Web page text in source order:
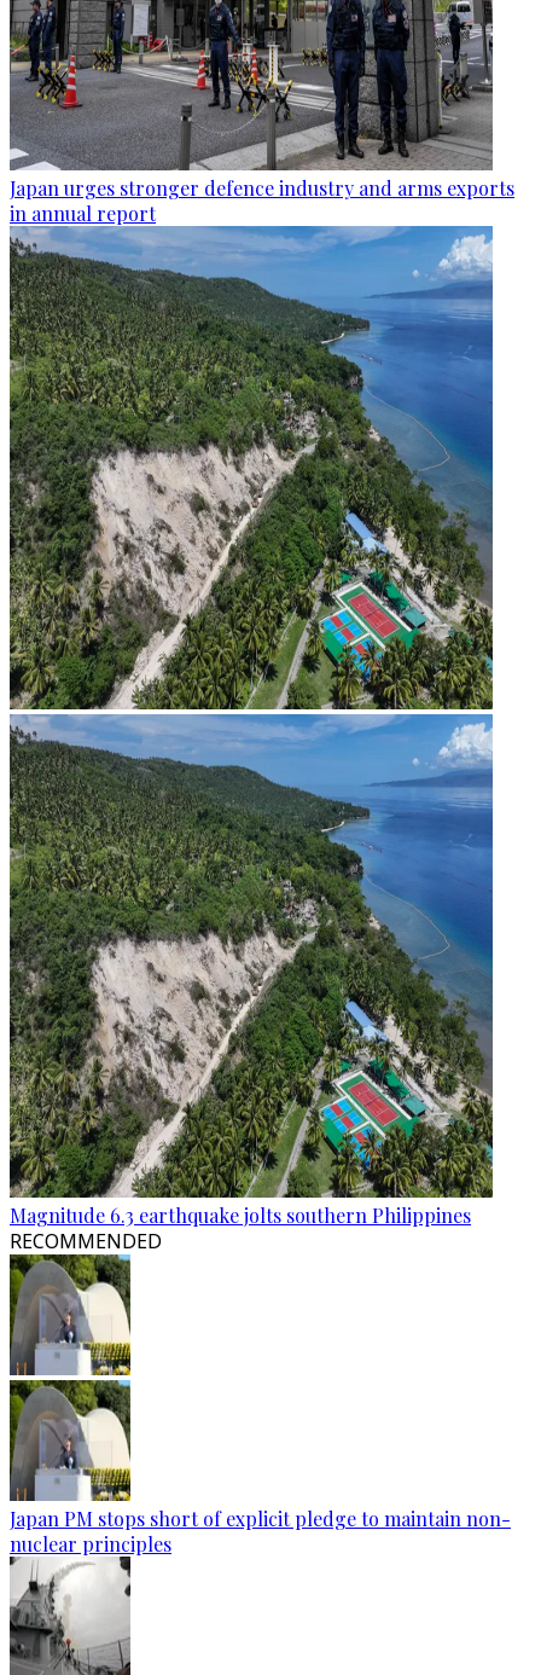
Japan urges stronger defence industry and arms exports
in annual report
Magnitude 6.3 earthquake jolts southern Philippines
RECOMMENDED
Japan PM stops short of explicit pledge to maintain non-
nuclear principles